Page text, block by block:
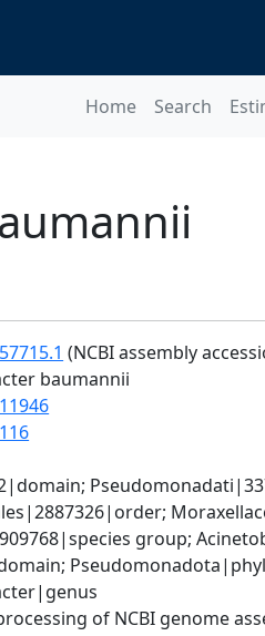
Home Search
(NCBI assembly
baumannii
group;
of NCBI genome